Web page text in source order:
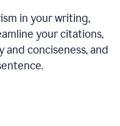
in your writing,
your citations,
conciseness, and